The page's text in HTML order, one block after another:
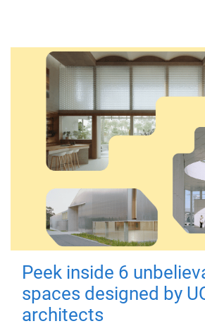
Peek inside 6
spaces designed by
architects